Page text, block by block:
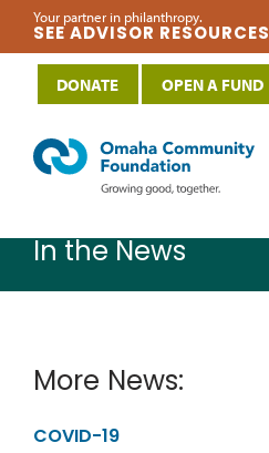
Your partner in philanthropy.
SEE ADVISOR RESOURCES
In the News
More News:
COVID-19
DONATE OPEN A FUND